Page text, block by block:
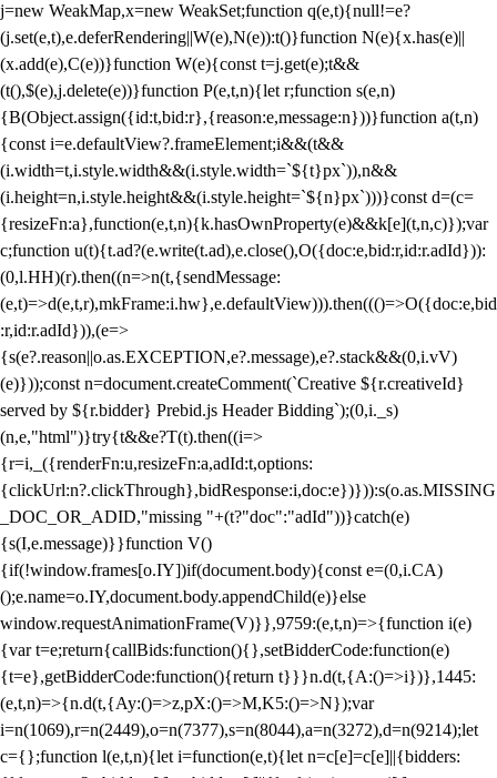
j=new WeakMap,x=new WeakSet;function q(e,t){null!=e?
(j.set(e,t),e.deferRendering||W(e),N(e)):t()}function N(e){x.has(e)||
(x.add(e),C(e))}function W(e){const t=j.get(e);t&&
(t(),$(e),j.delete(e))}function P(e,t,n){let r;function s(e,n)
{B(Object.assign({id:t,bid:r},{reason:e,message:n}))}function a(t,n)
{const i=e.defaultView?.frameElement;i&&(t&&
(i.width=t,i.style.width&&(i.style.width=`${t}px`)),n&&
(i.height=n,i.style.height&&(i.style.height=`${n}px`)))}const d=(c=
{resizeFn:a},function(e,t,n){k.hasOwnProperty(e)&&k[e](t,n,c)});var
c;function u(t){t.ad?(e.write(t.ad),e.close(),O({doc:e,bid:r,id:r.adId})):
(0,l.HH)(r).then((n=>n(t,{sendMessage:
(e,t)=>d(e,t,r),mkFrame:i.hw},e.defaultView))).then((()=>O({doc:e,bid
:r,id:r.adId})),(e=>
{s(e?.reason||o.as.EXCEPTION,e?.message),e?.stack&&(0,i.vV)
(e)}));const n=document.createComment(`Creative ${r.creativeId}
served by ${r.bidder} Prebid.js Header Bidding`);(0,i._s)
(n,e,"html")}try{t&&e?T(t).then((i=>
{r=i,_({renderFn:u,resizeFn:a,adId:t,options:
{clickUrl:n?.clickThrough},bidResponse:i,doc:e})})):s(o.as.MISSING
_DOC_OR_ADID,"missing "+(t?"doc":"adId"))}catch(e)
{s(I,e.message)}}function V()
{if(!window.frames[o.IY])if(document.body){const e=(0,i.CA)
();e.name=o.IY,document.body.appendChild(e)}else
window.requestAnimationFrame(V)}},9759:(e,t,n)=>{function i(e)
{var t=e;return{callBids:function(){},setBidderCode:function(e)
{t=e},getBidderCode:function(){return t}}}n.d(t,{A:()=>i})},1445:
(e,t,n)=>{n.d(t,{Ay:()=>z,pX:()=>M,K5:()=>N});var
i=n(1069),r=n(2449),o=n(7377),s=n(8044),a=n(3272),d=n(9214);let
c={};function l(e,t,n){let i=function(e,t){let n=c[e]=c[e]||{bidders: